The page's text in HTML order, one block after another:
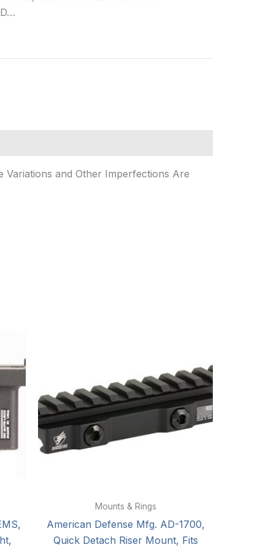
Variations and Other Imperfections Are
Mounts & Rings
American Defense Mfg. AD-1700,
Quick Detach Riser Mount, Fits